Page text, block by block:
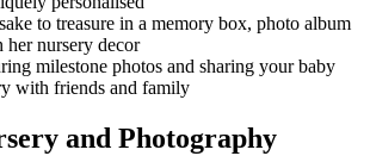
to treasure in a memory box, photo album
her nursery decor
milestone photos and sharing your baby
with friends and family
and Photography